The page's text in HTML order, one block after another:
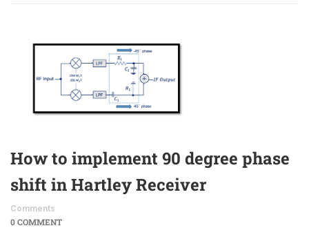
How to implement 90 degree phase
shift in Hartley Receiver
Comments
0 COMMENT